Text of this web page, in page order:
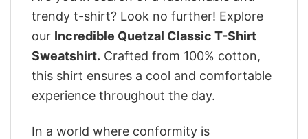
trendy t-shirt? Look no further! Explore
our Incredible Quetzal Classic T-Shirt
Sweatshirt. Crafted from 100% cotton,
this shirt ensures a cool and comfortable
experience throughout the day.
In a world where conformity is